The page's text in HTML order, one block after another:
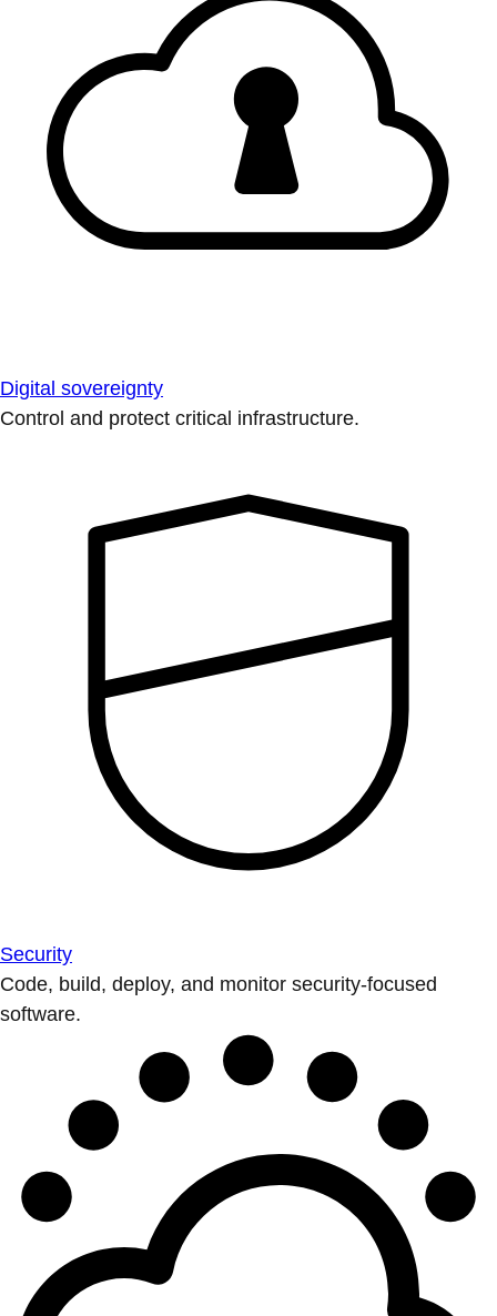
Digital sovereignty
Control and protect critical infrastructure.
Security
Code, build, deploy, and monitor security-focused
software.